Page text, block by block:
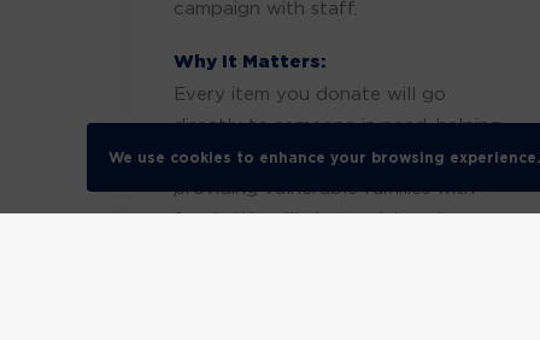
campaign with staff.
Why It Matters:
Every item you donate will go
directly to someone in need, helping
them stay warm this winter and
food. We will aim to pick up items
We use cookies to enhance your browsing experience.